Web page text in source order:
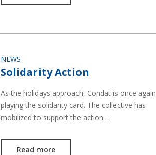
NEWS
Solidarity Action
As the holidays approach, Condat is once again
playing the solidarity card. The collective has
mobilized to support the action…
Read more